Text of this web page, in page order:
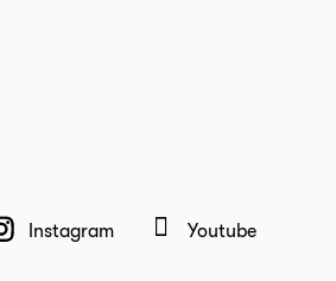
Instagram Youtube